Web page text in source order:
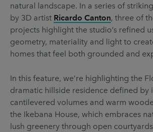
News & Resources
Get in touch
Privacy & terms
natural landscape. In a series of
by 3D artist Ricardo Canton, three of
projects highlight the studio’s refined
geometry, materiality and light to
homes that feel both grounded and
In this feature, we’re highlighting the
dramatic hillside residence defined by
cantilevered volumes and warm
the Ikebana House, which embraces
lush greenery through open